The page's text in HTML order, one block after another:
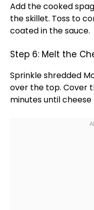
Add the cooked
theskillet. Toss to
coated in the sauce.
Step 6: Melt the
Sprinkle shredded
over the top. Cover
minutes until cheese